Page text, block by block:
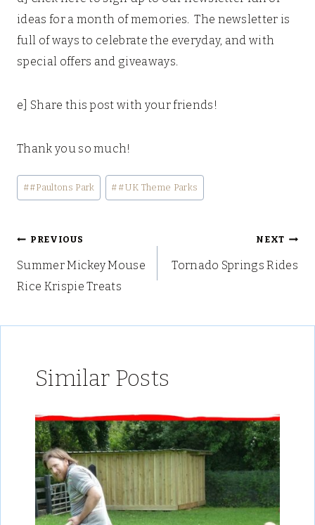
ideas for a month of memories. The newsletter is
full of ways to celebrate the everyday, and with
special offers and giveaways.
e] Share this post with your friends!
Thank you so much!
Post
Tags:
##Paultons Park # #UK Theme Parks
Post
navigation
PREVIOUS
Summer Mickey Mouse
Rice Krispie Treats
NEXT
Tornado Springs Rides
Similar Posts